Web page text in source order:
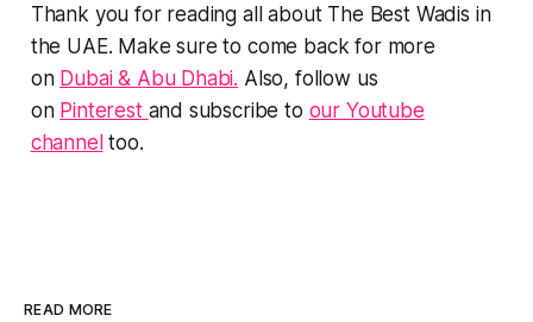
Thank you for reading all about The Best Wadis in
the UAE. Make sure to come back for more
on Dubai & Abu Dhabi. Also, follow us
on Pinterest and subscribe to our Youtube
channeltoo.
READ MORE